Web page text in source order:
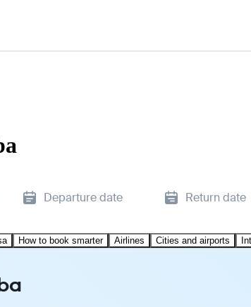
Departure date Return date
How to book smarter Airlines Cities and airports